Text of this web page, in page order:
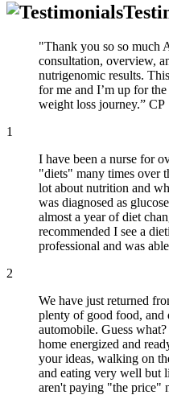
"Thank you so so much
consultation, overview,
nutrigenomic results.
for me and I’m up for
weight loss journey.” CP
1
I have been a nurse for
"diets" many times over
lot about nutrition and
was diagnosed as
almost a year of diet
recommended I see a
professional and was
2
We have just returned
plenty of good food,
automobile. Guess
home energized and
your ideas, walking on
and eating very well but
aren't paying "the price"